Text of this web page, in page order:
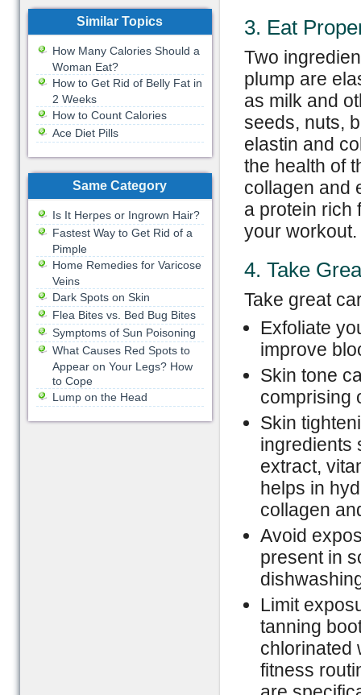
3. Eat
Two
plump are
as milk and
seeds, nuts,
elastin and
the health of
collagen and
a protein rich
your workout.
4. Take
Take great
Exfoliate
improve
Skin tone
comprising
Skin
ingredients
extract,
helps in
collagen
Avoid
present in
Limit
tanning
chlorinated
fitness
Similar Topics
How Many Calories Should a
Woman Eat?
How to Get Rid of Belly Fat in
2 Weeks
How to Count Calories
Ace Diet Pills
Same Category
Is It Herpes or Ingrown Hair?
Fastest Way to Get Rid of a
Pimple
Home Remedies for Varicose
Veins
Dark Spots on Skin
Flea Bites vs. Bed Bug Bites
Symptoms of Sun Poisoning
What Causes Red Spots to
Appear on Your Legs? How
to Cope
Lump on the Head